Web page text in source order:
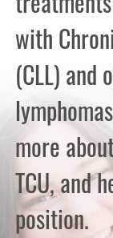
with
(CLL) and
more
TCU, and
position.